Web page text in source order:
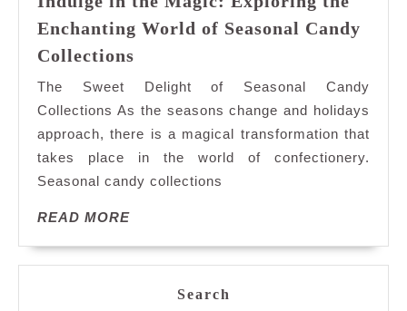
Enchanting World of Seasonal Candy
Collections
the
Magic:
Exploring
the
Enchanting
Seasonal
Candy
Collections
The Sweet Delight of Seasonal Candy
Collections As the seasons change and holidays
approach, there is a magical transformation that
takes place in the world of confectionery.
Seasonal candy collections
READ MOREREAD
Search